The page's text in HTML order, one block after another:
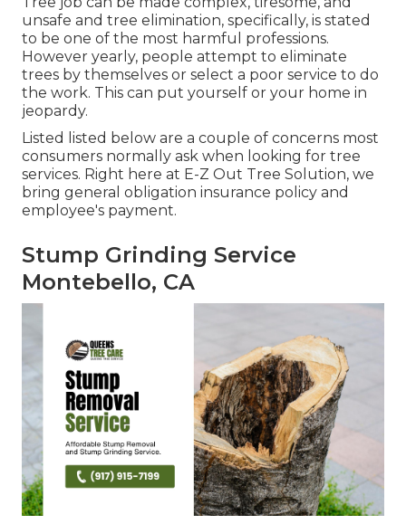
unsafe and tree elimination, specifically, is stated
to be one of the most harmful professions.
However yearly, people attempt to eliminate
trees by themselves or select a poor service to do
the work. This can put yourself or your home in
jeopardy.
Listed listed below are a couple of concerns most
consumers normally ask when looking for tree
services. Right here at E-Z Out Tree Solution, we
bring general obligation insurance policy and
employee's payment.
Stump Grinding Service
Montebello, CA